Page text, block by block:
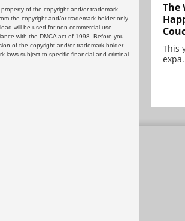
of the copyright and/or trademark
the copyright and/or trademark holder only.
will be used for non-commercial use
with the DMCA act of 1998. Before you
of the copyright and/or trademark holder.
laws subject to specific financial and criminal
The
This